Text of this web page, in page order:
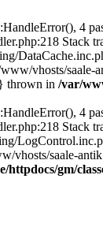
4
vhosts/
thrown in /var/
4
saale-
httpdocs/gm/